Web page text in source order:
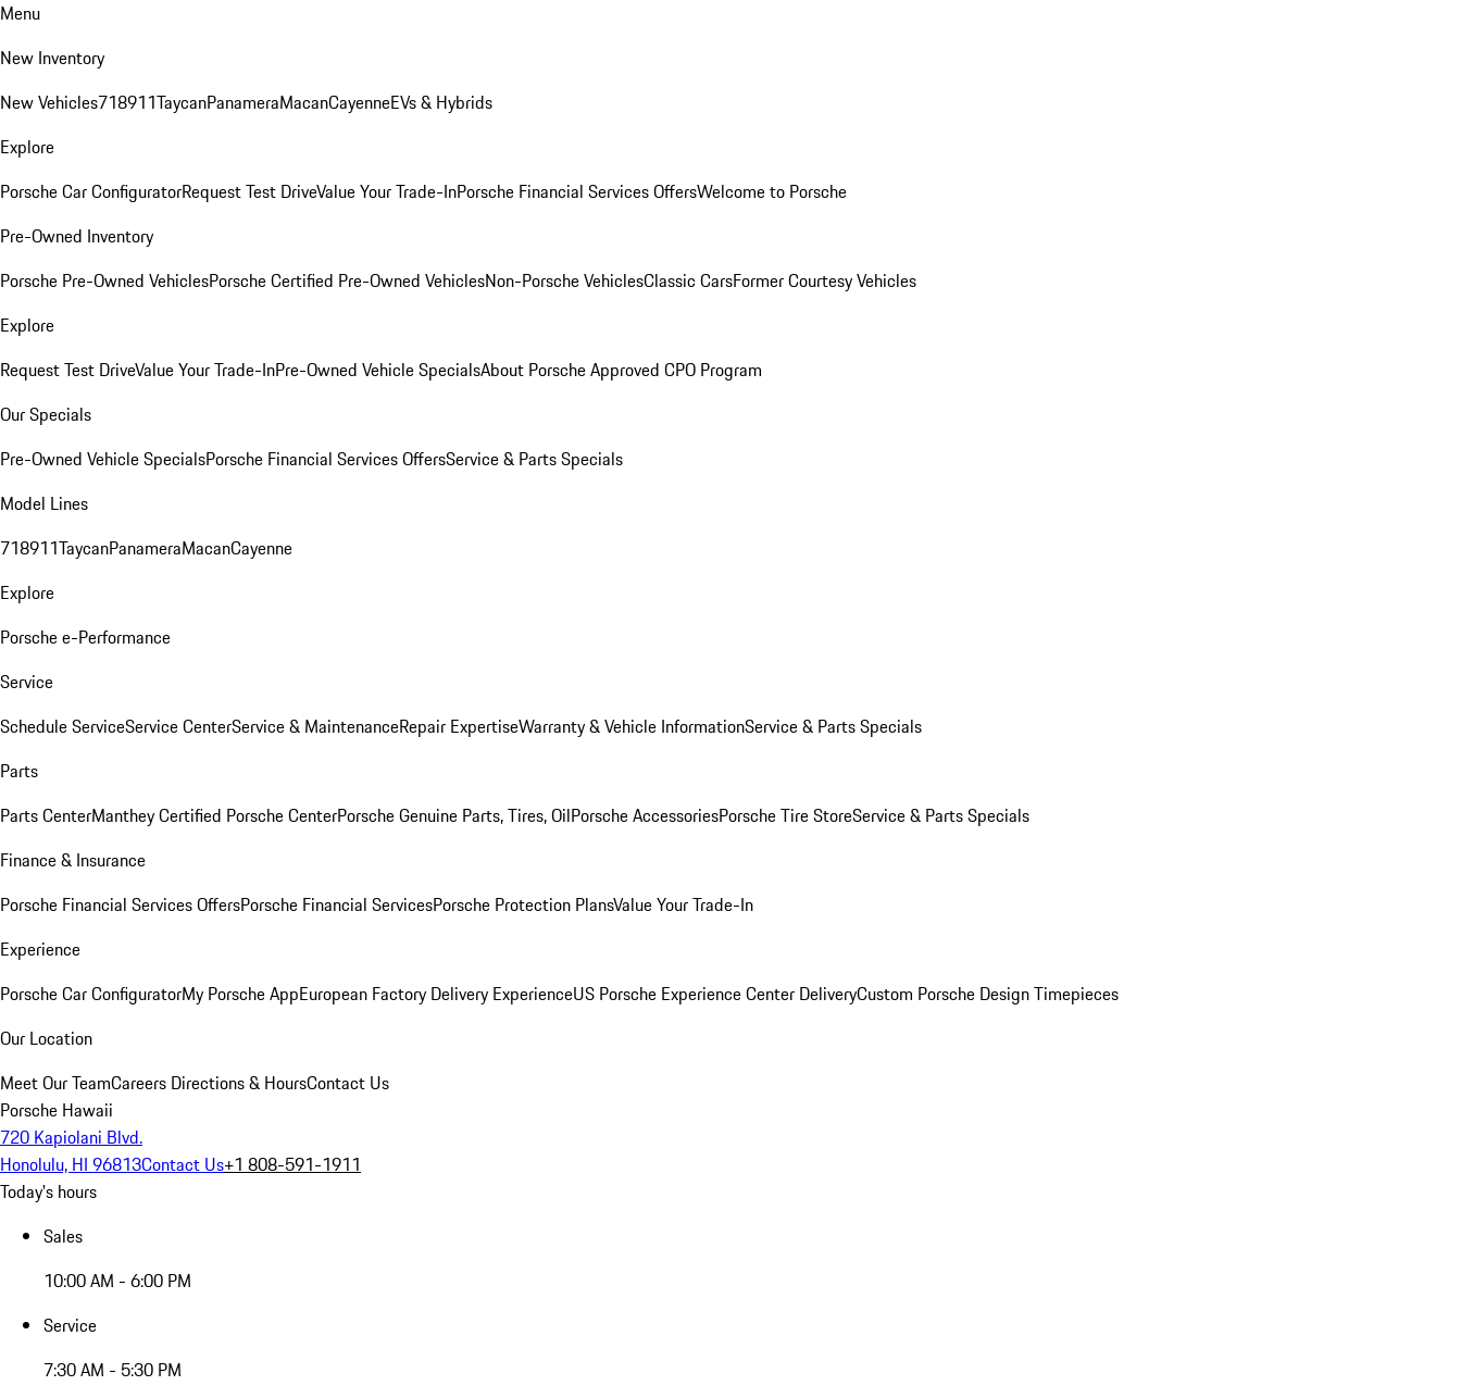
Menu
New Inventory
New Vehicles718911TaycanPanameraMacanCayenneEVs & Hybrids
Explore
Porsche Car ConfiguratorRequest Test DriveValue Your Trade-InPorsche Financial Services OffersWelcome to Porsche
Pre-Owned Inventory
Porsche Pre-Owned VehiclesPorsche Certified Pre-Owned VehiclesNon-Porsche VehiclesClassic CarsFormer Courtesy Vehicles
Explore
Request Test DriveValue Your Trade-InPre-Owned Vehicle SpecialsAbout Porsche Approved CPO Program
Our Specials
Pre-Owned Vehicle SpecialsPorsche Financial Services OffersService & Parts Specials
Model Lines
718911TaycanPanameraMacanCayenne
Explore
Porsche e-Performance
Service
Schedule ServiceService CenterService & MaintenanceRepair ExpertiseWarranty & Vehicle InformationService & Parts Specials
Parts
Parts CenterManthey Certified Porsche CenterPorsche Genuine Parts, Tires, OilPorsche AccessoriesPorsche Tire StoreService & Parts Specials
Finance & Insurance
Porsche Financial Services OffersPorsche Financial ServicesPorsche Protection PlansValue Your Trade-In
Experience
Porsche Car ConfiguratorMy Porsche AppEuropean Factory Delivery ExperienceUS Porsche Experience Center DeliveryCustom Porsche Design Timepieces
Our Location
Meet Our TeamCareers Directions & HoursContact Us
Porsche Hawaii
720 Kapiolani Blvd.
Honolulu, HI 96813Contact Us+1 808-591-1911
Today's hours
Sales
10:00 AM - 6:00 PM
Service
7:30 AM - 5:30 PM